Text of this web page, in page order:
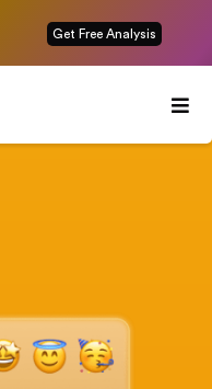
Get Free Analysis